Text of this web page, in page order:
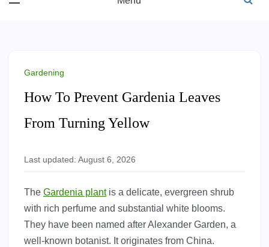
Gardening
How To Prevent Gardenia Leaves
From Turning Yellow
Last updated: August 6, 2026
The Gardenia plantis a delicate, evergreen shrub
with rich perfume and substantial white blooms.
They have been named after Alexander Garden, a
well-known botanist. It originates from China.